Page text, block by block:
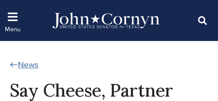
News
Say Cheese, Partner